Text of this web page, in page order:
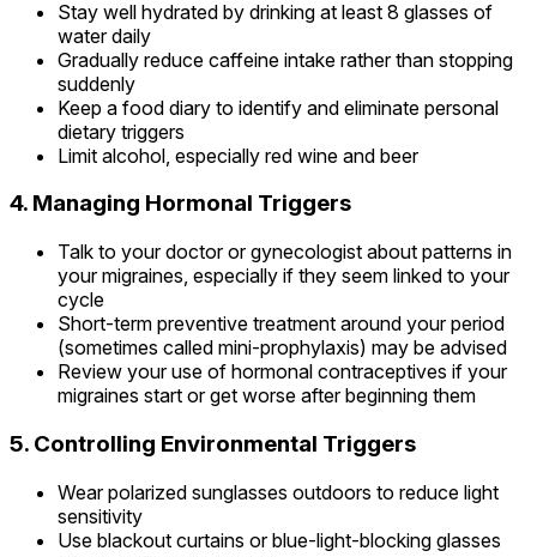
Stay well hydrated by drinking at least 8 glasses of
water daily
Gradually reduce caffeine intake rather than stopping
suddenly
Keep a food diary to identify and eliminate personal
dietary triggers
Limit alcohol, especially red wine and beer
4. Managing Hormonal Triggers
Talk to your doctor or gynecologist about patterns in
your migraines, especially if they seem linked to your
cycle
Short-term preventive treatment around your period
(sometimes called mini-prophylaxis) may be advised
Review your use of hormonal contraceptives if your
migraines start or get worse after beginning them
5. Controlling Environmental Triggers
Wear polarized sunglasses outdoors to reduce light
sensitivity
Use blackout curtains or blue-light-blocking glasses